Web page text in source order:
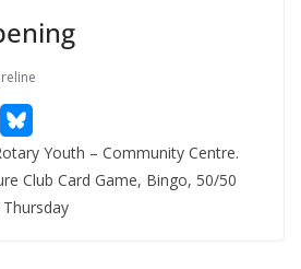
Youth – Community Centre.
Club Card Game, Bingo, 50/50